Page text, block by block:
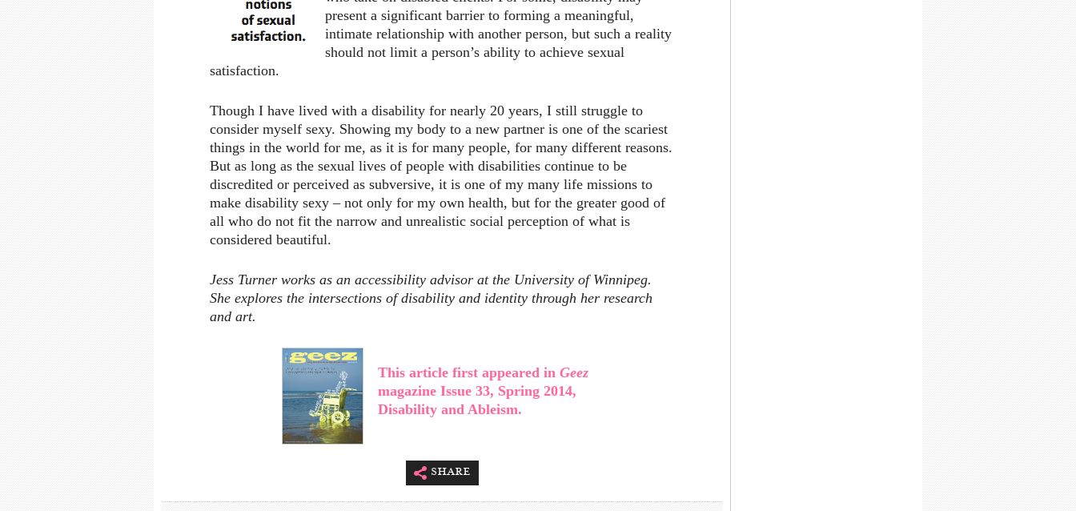
present a significant barrier to forming a meaningful,
intimate relationship with another person, but such a reality
should not limit a person’s ability to achieve sexual
satisfaction.
Though I have lived with a disability for nearly 20 years, I still struggle to
consider myself sexy. Showing my body to a new partner is one of the scariest
things in the world for me, as it is for many people, for many different reasons.
But as long as the sexual lives of people with disabilities continue to be
discredited or perceived as subversive, it is one of my many life missions to
make disability sexy – not only for my own health, but for the greater good of
all who do not fit the narrow and unrealistic social perception of what is
considered beautiful.
Jess Turner works as an accessibility advisor at the University of Winnipeg.
She explores the intersections of disability and identity through her research
and art.
This article first appeared in Geez
magazine Issue 33, Spring 2014,
Disability and Ableism.
share